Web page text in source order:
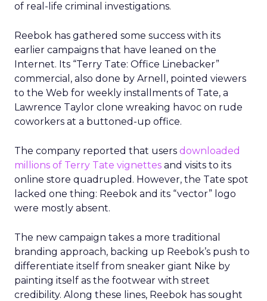
of real-life criminal investigations.
Reebok has gathered some success with its
earlier campaigns that have leaned on the
Internet. Its “Terry Tate: Office Linebacker”
commercial, also done by Arnell, pointed viewers
to the Web for weekly installments of Tate, a
Lawrence Taylor clone wreaking havoc on rude
coworkers at a buttoned-up office.
The company reported that users downloaded
millions of Terry Tate vignettes and visits to its
online store quadrupled. However, the Tate spot
lacked one thing: Reebok and its “vector” logo
were mostly absent.
The new campaign takes a more traditional
branding approach, backing up Reebok’s push to
differentiate itself from sneaker giant Nike by
painting itself as the footwear with street
credibility. Along these lines, Reebok has sought